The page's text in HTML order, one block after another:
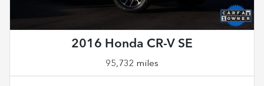
2016 Honda CR-V SE
95,732 miles